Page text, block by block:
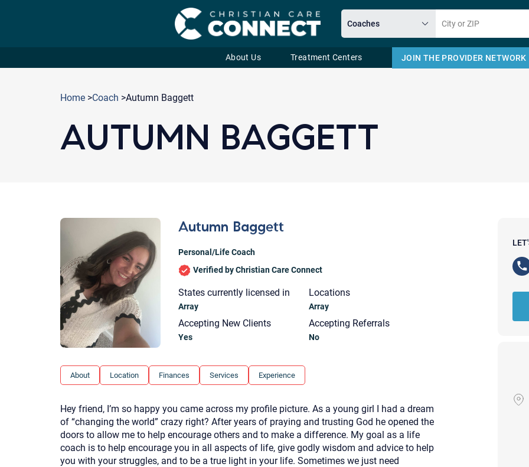
About Us Treatment Centers JOIN THE PROVIDER NETWORK
Home >Coach >Autumn Baggett
AUTUMN BAGGETT
Autumn Baggett
Personal/Life Coach
Verified by Christian Care Connect
States currently licensed in
Array
Locations
Array
Accepting New Clients
Yes
Accepting Referrals
No
About Location Finances Services Experience
Hey friend, I’m so happy you came across my profile picture. As a young girl I had a dream
of “changing the world” crazy right? After years of praying and trusting God he opened the
doors to allow me to help encourage others and to make a difference. My goal as a life
coach is to help encourage you in all aspects of life, give godly wisdom and advice to help
you with your struggles, and to be a true light in your life. Sometimes we just need
Email